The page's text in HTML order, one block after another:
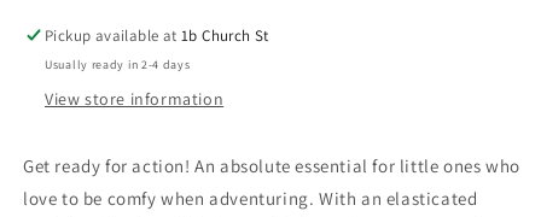
Pickup available at1b Church St
Usually ready in 2-4 days
View store information
Get ready for action! An absolute essential for little ones who
love to be comfy when adventuring. With an elasticated